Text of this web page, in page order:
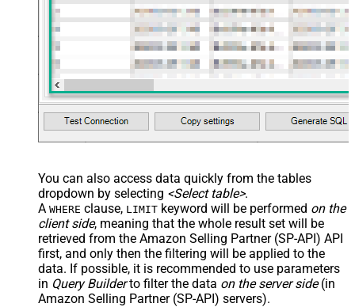
You can also access data quickly from the tables
dropdown by selecting <Select table>.
A WHERE clause, LIMIT keyword will be performed on the
client side, meaning that the whole result set will be
retrieved from the Amazon Selling Partner (SP-API) API
first, and only then the filtering will be applied to the
data. If possible, it is recommended to use parameters
in Query Builderto filter the data on the server side(in
Amazon Selling Partner (SP-API) servers).